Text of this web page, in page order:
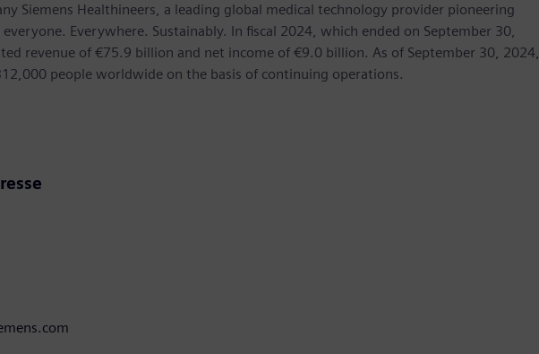
Siemens Healthineers, a leading global medical technology provider pioneering
Everywhere. Sustainably. In fiscal 2024, which ended on September 30,
revenue of €75.9 billion and net income of €9.0 billion. As of September 30, 2024,
people worldwide on the basis of continuing operations.